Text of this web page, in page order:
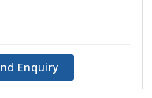
Enquiry